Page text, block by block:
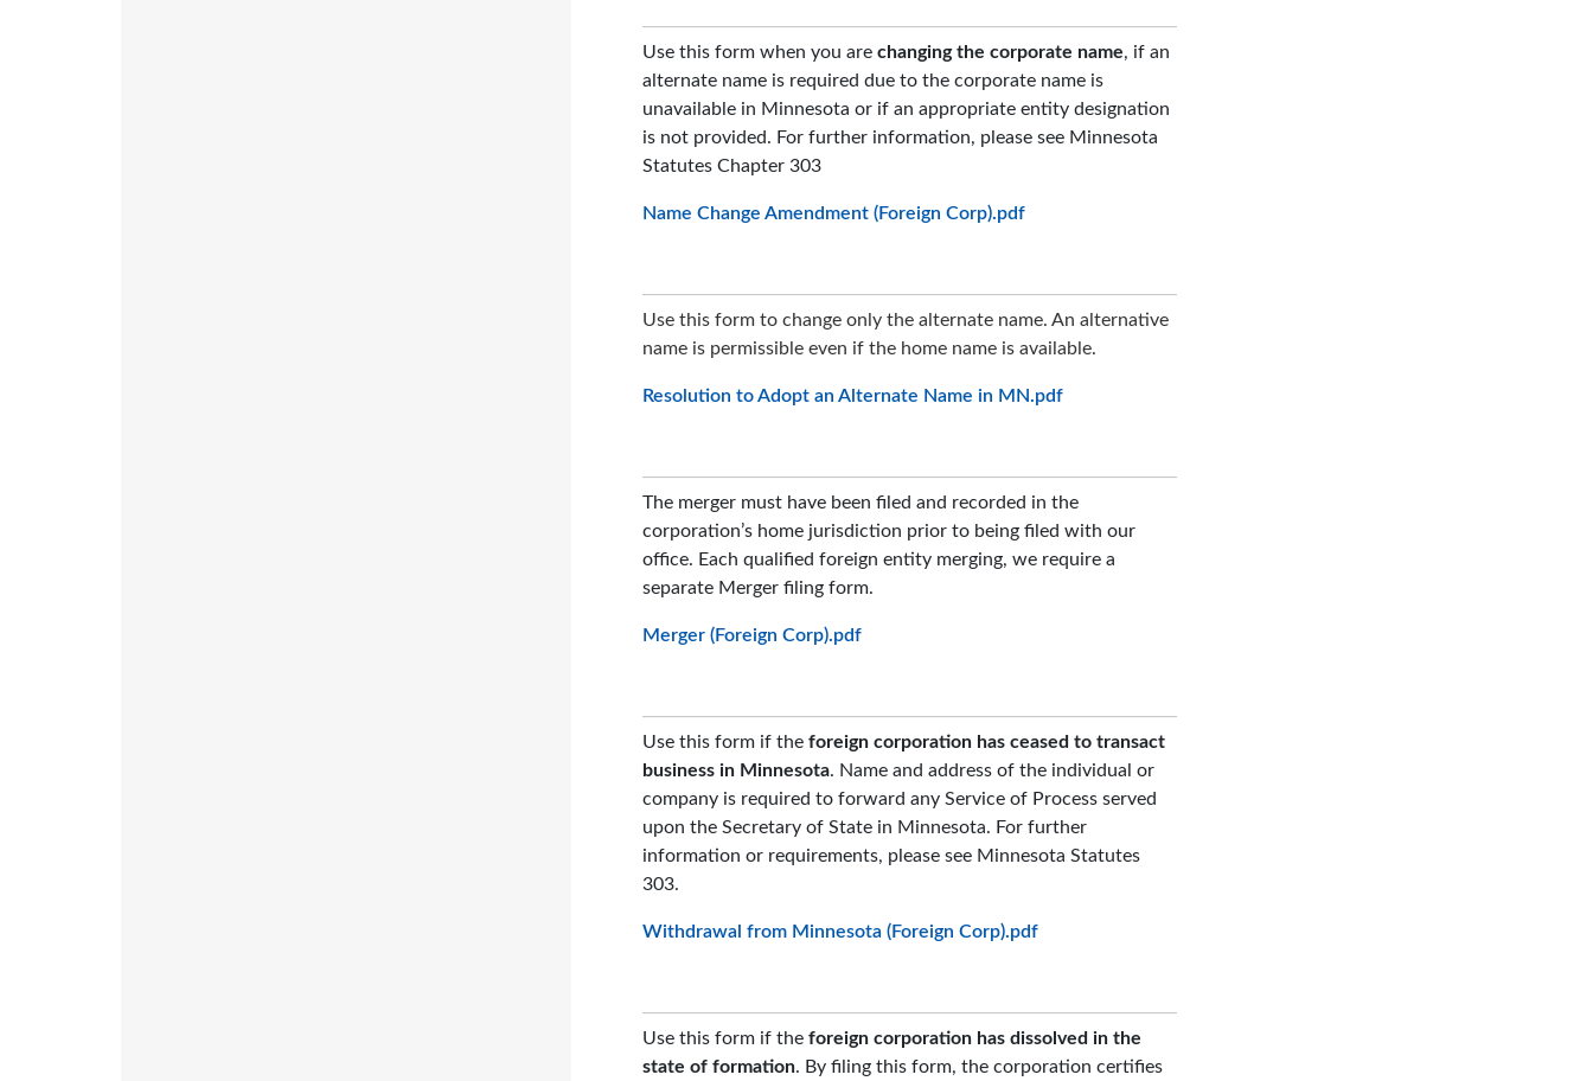
Use this form when you are changing the corporate name, if an
alternate name is required due to the corporate name is
unavailable in Minnesota or if an appropriate entity designation
is not provided. For further information, please see Minnesota
Statutes Chapter 303
Name Change Amendment (Foreign Corp).pdf
Use this form to change only the alternate name. An alternative
name is permissible even if the home name is available.
Resolution to Adopt an Alternate Name in MN.pdf
The merger must have been filed and recorded in the
corporation’s home jurisdiction prior to being filed with our
office. Each qualified foreign entity merging, we require a
separate Merger filing form.
Merger (Foreign Corp).pdf
Use this form if the foreign corporation has ceased to transact
business in Minnesota. Name and address of the individual or
company is required to forward any Service of Process served
upon the Secretary of State in Minnesota. For further
information or requirements, please see Minnesota Statutes
303.
Withdrawal from Minnesota (Foreign Corp).pdf
Use this form if the foreign corporation has dissolved in the
state of formation. By filing this form, the corporation certifies